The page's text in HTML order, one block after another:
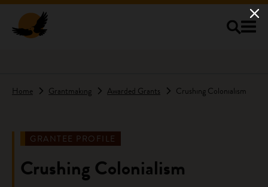
Home Grantmaking Awarded Grants Crushing Colonialism
GRANTEE PROFILE
Crushing Colonialism